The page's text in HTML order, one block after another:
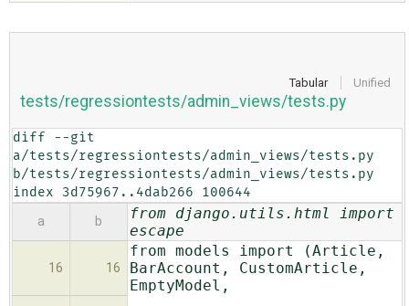
Tabular Unified
tests/regressiontests/admin_views/tests.py
diff --git
a/tests/regressiontests/admin_views/tests.py
b/tests/regressiontests/admin_views/tests.py
index 3d75967..4dab266 100644
a b
from django.utils.html import
escape
16 16
from models import (Article,
BarAccount, CustomArticle,
EmptyModel,